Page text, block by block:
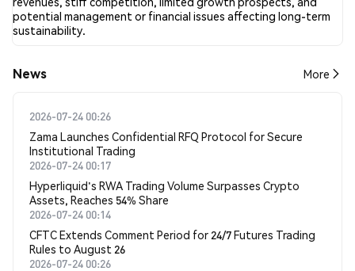
potential management or financial issues affecting long-term
sustainability.
News More
2026-07-24 00:26
Zama Launches Confidential RFQ Protocol for Secure
Institutional Trading
2026-07-24 00:17
Hyperliquid's RWA Trading Volume Surpasses Crypto
Assets, Reaches 54% Share
2026-07-24 00:14
CFTC Extends Comment Period for 24/7 Futures Trading
Rules to August 26
2026-07-24 00:26